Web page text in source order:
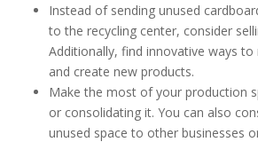
Instead of sending unused
to the recycling center, consider
Additionally, find innovative ways
and create new products.
Make the most of your production
or consolidating it. You can also
unused space to other businesses